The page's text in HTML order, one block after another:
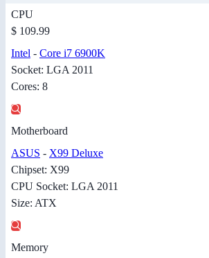
CPU
$ 109.99
Intel - Core i7 6900K
Socket: LGA 2011
Cores: 8
Motherboard
ASUS - X99 Deluxe
Chipset: X99
CPU Socket: LGA 2011
Size: ATX
Memory